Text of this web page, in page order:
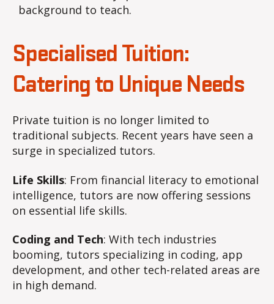
background to teach.
Specialised Tuition:
Catering to Unique Needs
Private tuition is no longer limited to
traditional subjects. Recent years have seen a
surge in specialized tutors.
Life Skills: From financial literacy to emotional
intelligence, tutors are now offering sessions
on essential life skills.
Coding and Tech: With tech industries
booming, tutors specializing in coding, app
development, and other tech-related areas are
in high demand.